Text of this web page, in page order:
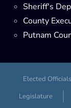
Sheriff's
County
Putnam
Elected Officials
Legislature